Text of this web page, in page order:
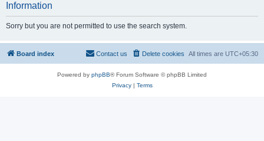
h
Information
Sorry but you are not permitted to use the search system.
Board index All times are UTC+05:30
Delete cookies
Contact us
Powered by phpBB® Forum Software © phpBB Limited
Privacy| Terms